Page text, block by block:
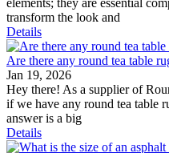
transform the look and
Details
Are there any round tea table
Jan 19, 2026
Hey there! As a supplier of
if we have any round tea table
answer is a big
Details